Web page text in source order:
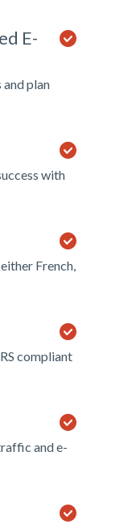
E-
plan
with
French,
compliant
and e-